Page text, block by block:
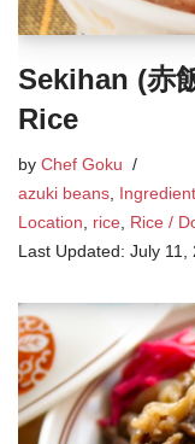
Sekihan (赤
Rice
by Chef Goku
azuki beans
Location
rice
Rice /
July 11,